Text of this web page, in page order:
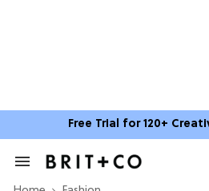
Free Trial for 120+
Search